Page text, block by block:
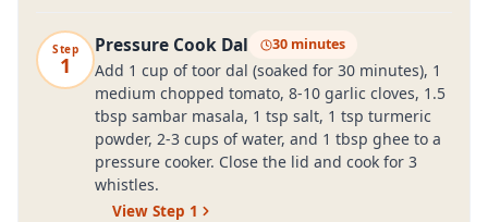
Step
1
Pressure Cook Dal 30 minutes
Add 1 cup of toor dal (soaked for 30 minutes), 1
medium chopped tomato, 8-10 garlic cloves, 1.5
tbsp sambar masala, 1 tsp salt, 1 tsp turmeric
powder, 2-3 cups of water, and 1 tbsp ghee to a
pressure cooker. Close the lid and cook for 3
whistles.
View Step 1